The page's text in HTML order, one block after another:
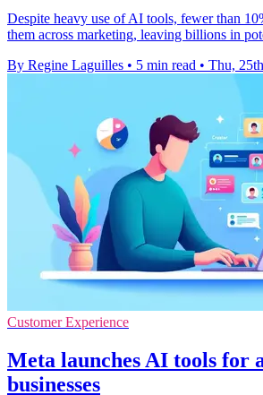
Despite heavy use of AI tools, fewer than
them across marketing, leaving billions in
By Regine Laguilles • 5 min read • Thu,
Customer Experience
Meta launches AI tools for
businesses